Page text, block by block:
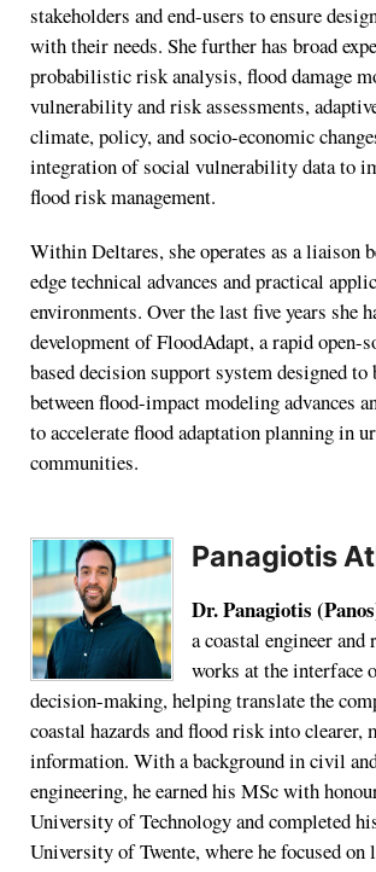
stakeholders and end-users to ensure
with their needs. She further has broad
probabilistic risk analysis, flood damage
vulnerability and risk assessments,
climate, policy, and socio-economic
integration of social vulnerability data to
flood risk management.
Within Deltares, she operates as a liaison
edge technical advances and practical
environments. Over the last five years she
development of FloodAdapt, a rapid open-
based decision support system designed to
between flood-impact modeling advances
to accelerate flood adaptation planning in
communities.
Panagiotis
Dr. Panagiotis
a coastal engineer and
works at the interface
decision-making, helping translate the
coastal hazards and flood risk into clearer,
information. With a background in civil
engineering, he earned his MSc with
University of Technology and completed
University of Twente, where he focused on